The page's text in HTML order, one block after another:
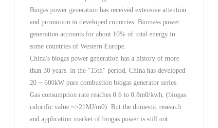
Biogas power generation has received extensive attention
and promotion in developed countries. Biomass power
generation accounts for about 10% of total energy in
some countries of Western Europe.
China's biogas power generation has a history of more
than 30 years. in the "15th" period, China has developed
20 ~ 600kW pure combustion biogas generator series.
Gas consumption rate reaches 0.6 to 0.8m0/kwh, (biogas
calorific value ~>21MJ/m0). But the domestic research
and application market of biogas power is still not